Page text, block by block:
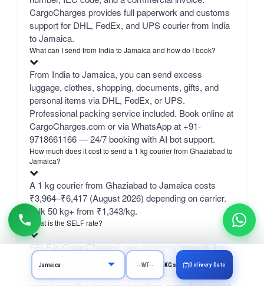
CargoCharges provides full paperwork and customs
support for DHL, FedEx, and UPS courier from India
to Jamaica.
What can I send from India to Jamaica and how do I book?
From India to Jamaica, you can send excess
luggage, clothes, shopping, documents, gifts, and
personal items via DHL, FedEx, or UPS.
Professional packing service included. Book online at
CargoCharges.com or via WhatsApp at +91-
9718661166 — 24/7 booking with AI bot support.
How much does it cost to send a 1 kg courier from Ghaziabad to
Jamaica?
A 1 kg courier from Ghaziabad to Jamaica costs
₹3,964–₹6,417 (August 2026) depending on carrier.
bulk 50 kg+ from ₹1,343/kg.
What is the SELF rate?
SELF is CargoCharges' own economy network line
— typically the cheapest column in the comparison
table, delivering in 4–9 working days. It suits non-
KGs Delivery Date